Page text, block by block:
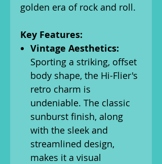
golden era of rock and roll.
Key Features:
Vintage Aesthetics:
Sporting a striking, offset
body shape, the Hi-Flier's
retro charm is
undeniable. The classic
sunburst finish, along
with the sleek and
streamlined design,
makes it a visual